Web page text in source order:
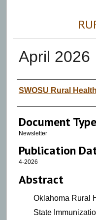
April 2026
Authors
SWOSU Rural
Document Type
Newsletter
Publication
4-2026
Abstract
Oklahoma Rural
State